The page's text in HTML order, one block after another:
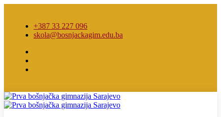
+387 33 227 096
skola@bosnjackagim.edu.ba